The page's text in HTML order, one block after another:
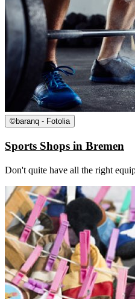
©baranq - Fotolia
Sports Shops in Bremen
Don't quite have all the right